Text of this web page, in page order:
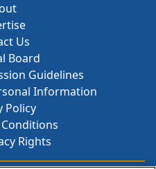
Us
Board
Guidelines
Information
Policy
Rights